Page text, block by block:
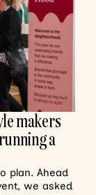
makers
a
plan. Ahead
we asked